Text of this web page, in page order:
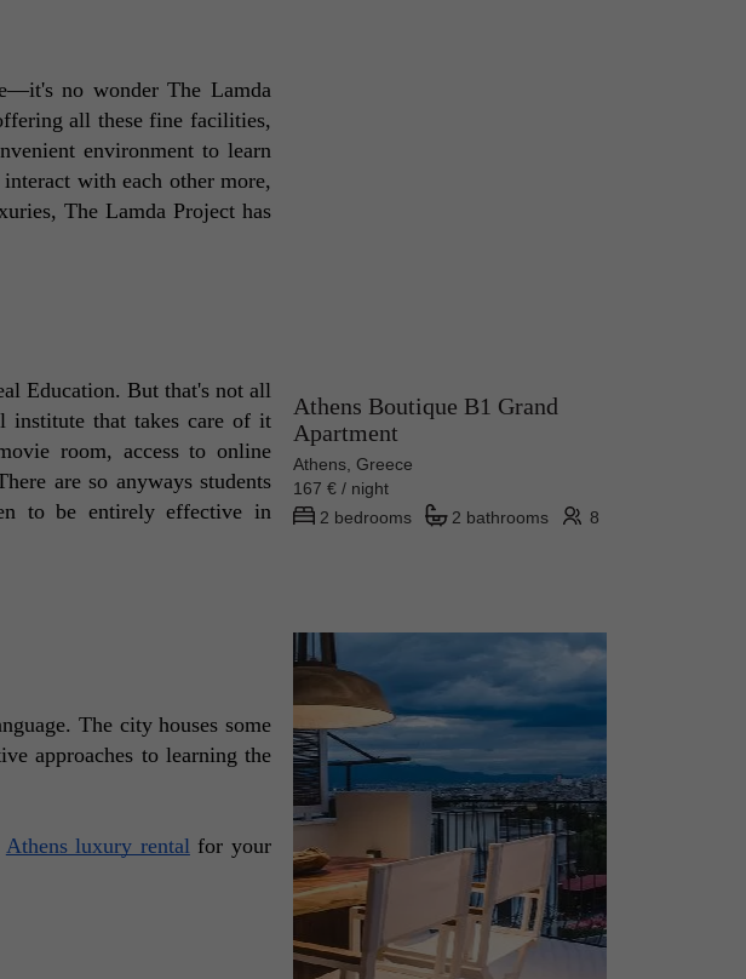
no wonder The Lamda
all these fine facilities,
environment to learn
with each other more,
The Lamda Project has
Education. But that's not all
institute that takes care of it
room, access to online
are so anyways students
to be entirely effective in
The city houses some
approaches to learning the
Athens luxury rental for your
Athens Boutique B1 Grand
Apartment
Athens, Greece
167 € / night
2 bedrooms
2 bathrooms 8